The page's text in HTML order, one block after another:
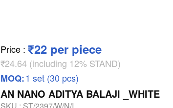
Price : ₹22 per piece
₹24.64 (including 12% STAND)
MOQ:1 set (30 pcs)
AN NANO ADITYA BALAJI _WHITE